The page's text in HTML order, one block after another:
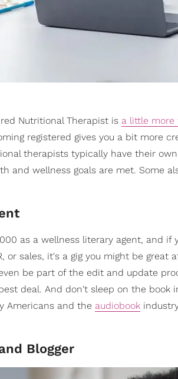
Nutritional Therapist is a little more
registered gives you a bit more
therapists typically have their
and wellness goals are met. Some
as a wellness literary agent, and
or sales, it's a gig you might be great
be part of the edit and update
deal. And don't sleep on the book
Americans and the audiobook
Blogger